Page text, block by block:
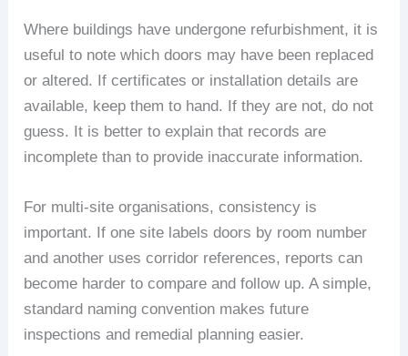
Where buildings have undergone refurbishment, it is
useful to note which doors may have been replaced
or altered. If certificates or installation details are
available, keep them to hand. If they are not, do not
guess. It is better to explain that records are
incomplete than to provide inaccurate information.
For multi-site organisations, consistency is
important. If one site labels doors by room number
and another uses corridor references, reports can
become harder to compare and follow up. A simple,
standard naming convention makes future
inspections and remedial planning easier.